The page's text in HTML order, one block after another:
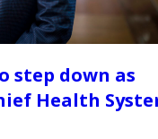
step down as
Health